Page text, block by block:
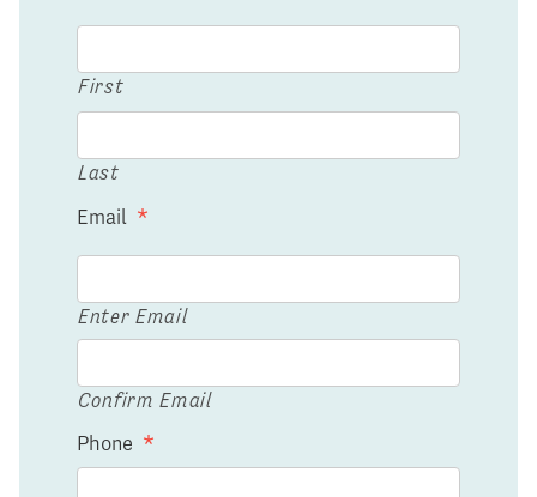
First
Last
Email *
Enter Email
Confirm Email
Phone *